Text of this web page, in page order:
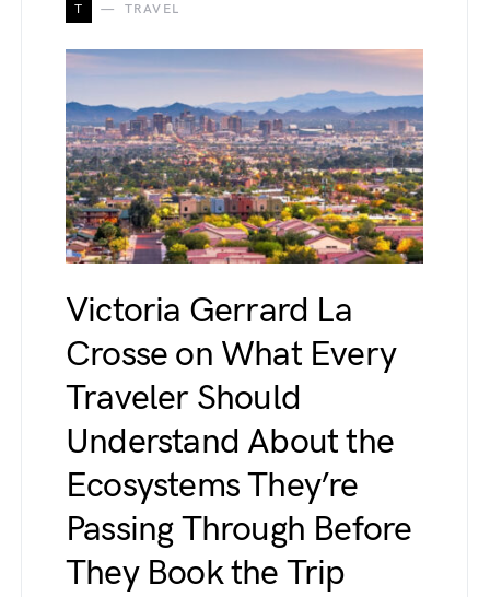
T TRAVEL
Victoria Gerrard La
Crosse on What Every
Traveler Should
Understand About the
Ecosystems They’re
Passing Through Before
They Book the Trip